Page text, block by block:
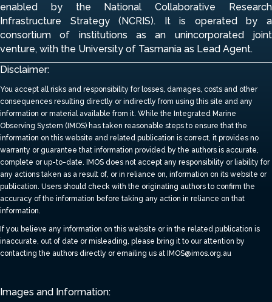
enabled by the National Collaborative Research
Infrastructure Strategy (NCRIS). It is operated by a
consortium of institutions as an unincorporated joint
venture, with the University of Tasmania as Lead Agent.
Disclaimer:
You accept all risks and responsibility for losses, damages, costs and other
consequences resulting directly or indirectly from using this site and any
information or material available from it. While the Integrated Marine
Observing System (IMOS) has taken reasonable steps to ensure that the
information on this website and related publication is correct, it provides no
warranty or guarantee that information provided by the authors is accurate,
complete or up-to-date. IMOS does not accept any responsibility or liability for
any actions taken as a result of, or in reliance on, information on its website or
publication. Users should check with the originating authors to confirm the
accuracy of the information before taking any action in reliance on that
information.
If you believe any information on this website or in the related publication is
inaccurate, out of date or misleading, please bring it to our attention by
contacting the authors directly or emailing us at IMOS@imos.org.au
Images and Information: